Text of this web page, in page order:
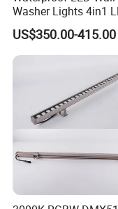
Washer Lights 4in1
Flood Stage Light
US$350.00-415.00